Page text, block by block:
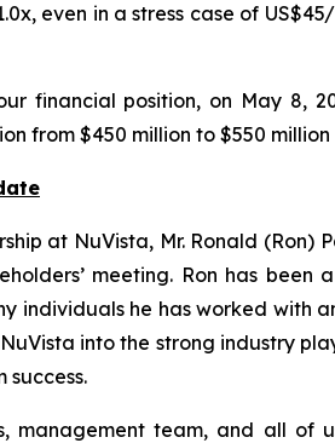
even in a stress case of
financial position, on May 8,
from $450 million to $550
at NuVista, Mr. Ronald
meeting. Ron has
individuals he has worked with
into the strong industry
success.
management team, and all of